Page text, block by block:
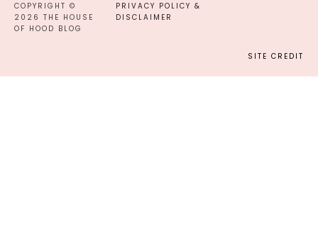
COPYRIGHT ©
2026 THE HOUSE
OF HOOD BLOG
PRIVACY POLICY &
DISCLAIMER
SITE CREDIT